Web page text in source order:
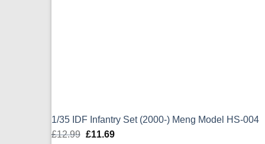
1/35 IDF Infantry Set (2000-) Meng Model HS-004
£12.99 Original
£11.69Current